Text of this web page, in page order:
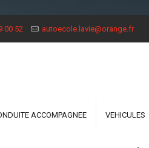
00 52 autoecole.lavie@orange.fr
ACCOMPAGNEE VEHICULES